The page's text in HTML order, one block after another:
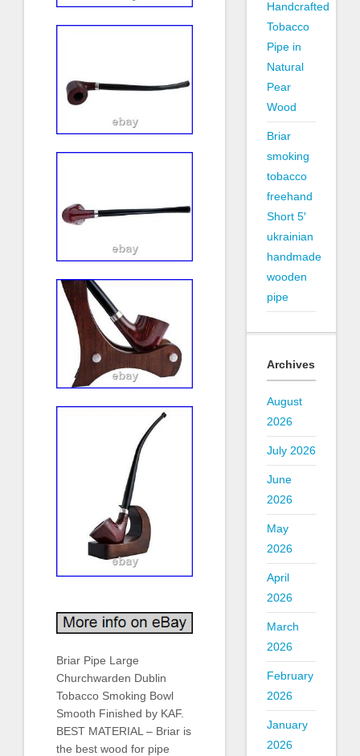
Briar Pipe Large
Churchwarden Dublin
Tobacco Smoking Bowl
Smooth Finished by KAF.
BEST MATERIAL – Briar is
the best wood for pipe
Handcrafted
Tobacco
Pipe in
Natural
Pear
Wood
Briar
smoking
tobacco
freehand
Short 5′
ukrainian
handmade
wooden
pipe
Archives
August
2026
July 2026
June
2026
May
2026
April
2026
March
2026
February
2026
January
2026